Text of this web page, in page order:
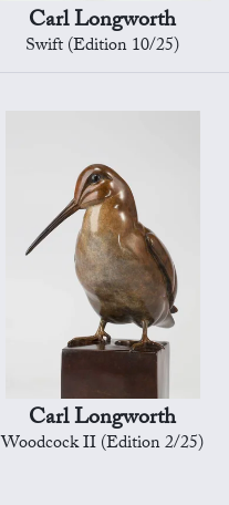
Carl Longworth
Swift (Edition 10/25)
Carl Longworth
Woodcock II (Edition 2/25)